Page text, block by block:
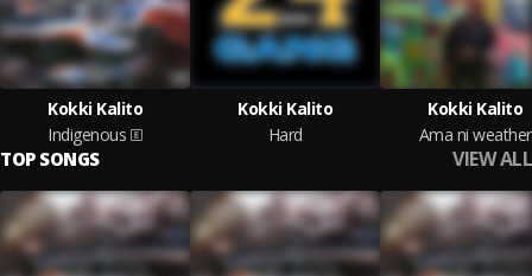
Kokki Kalito
Indigenous
Kokki Kalito
Hard
Kokki Kalito
Ama ni weather
TOP SONGS VIEW ALL